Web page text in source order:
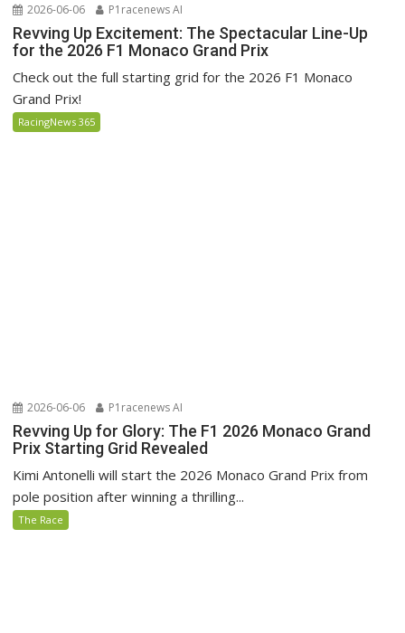
2026-06-06 P1racenews AI
Revving Up Excitement: The Spectacular Line-Up
for the 2026 F1 Monaco Grand Prix
Check out the full starting grid for the 2026 F1 Monaco
Grand Prix!
RacingNews 365
2026-06-06 P1racenews AI
Revving Up for Glory: The F1 2026 Monaco Grand
Prix Starting Grid Revealed
Kimi Antonelli will start the 2026 Monaco Grand Prix from
pole position after winning a thrilling...
The Race